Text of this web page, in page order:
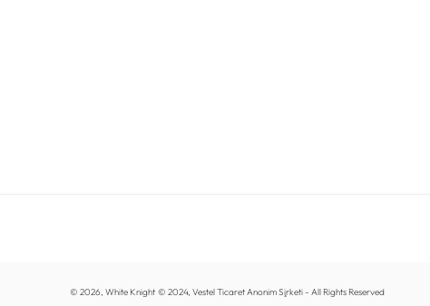
© 2026, White Knight © 2024, Vestel Ticaret Anonim Şirketi - All Rights Reserved